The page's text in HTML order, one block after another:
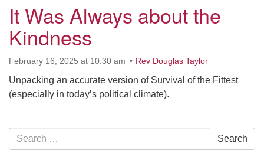
10 Higby
Rd Utica, NY 13501
Directions
It Was Always about the
Kindness
February 16, 2025 at 10:30 am Rev Douglas Taylor
Unpacking an accurate version of Survival of the Fittest
(especially in today’s political climate).
Section
Navigation
Search
for:
Search